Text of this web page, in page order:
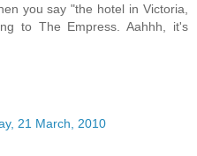
you say "the hotel in Victoria,
to The Empress. Aahhh, it's
21 March, 2010